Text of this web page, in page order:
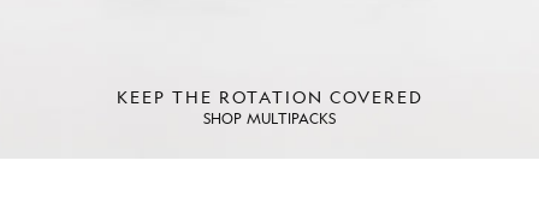
KEEP THE ROTATION COVERED
SHOP MULTIPACKS